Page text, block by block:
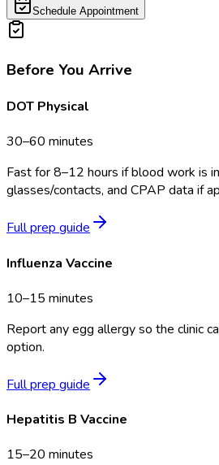
Schedule Appointment
Before You Arrive
DOT Physical
30–60 minutes
Fast for 8–12 hours if blood work is
glasses/contacts, and CPAP data if
Full prep guide
Influenza Vaccine
10–15 minutes
Report any egg allergy so the clinic
option.
Full prep guide
Hepatitis B Vaccine
15–20 minutes